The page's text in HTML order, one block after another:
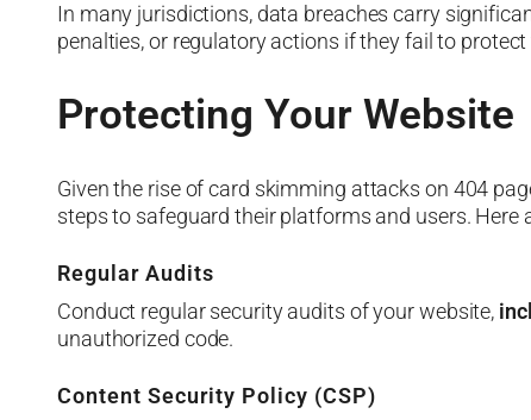
In many jurisdictions, data breaches carry
penalties, or regulatory actions if they fail to protect
Protecting Your Website
Given the rise of card skimming attacks on 404
steps to safeguard their platforms and users. Here
Regular Audits
Conduct regular security audits of your website,
unauthorized code.
Content Security Policy (CSP)